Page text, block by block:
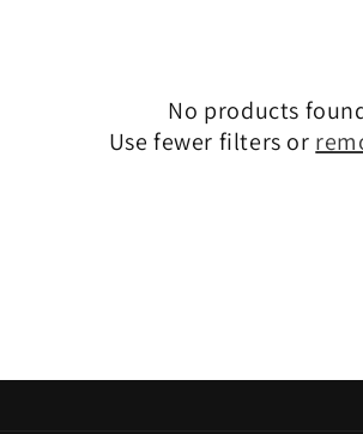
No products
Use fewer filters or